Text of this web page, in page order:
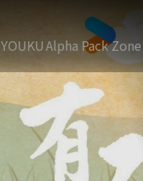
YOUKUAlpha Pack Zone